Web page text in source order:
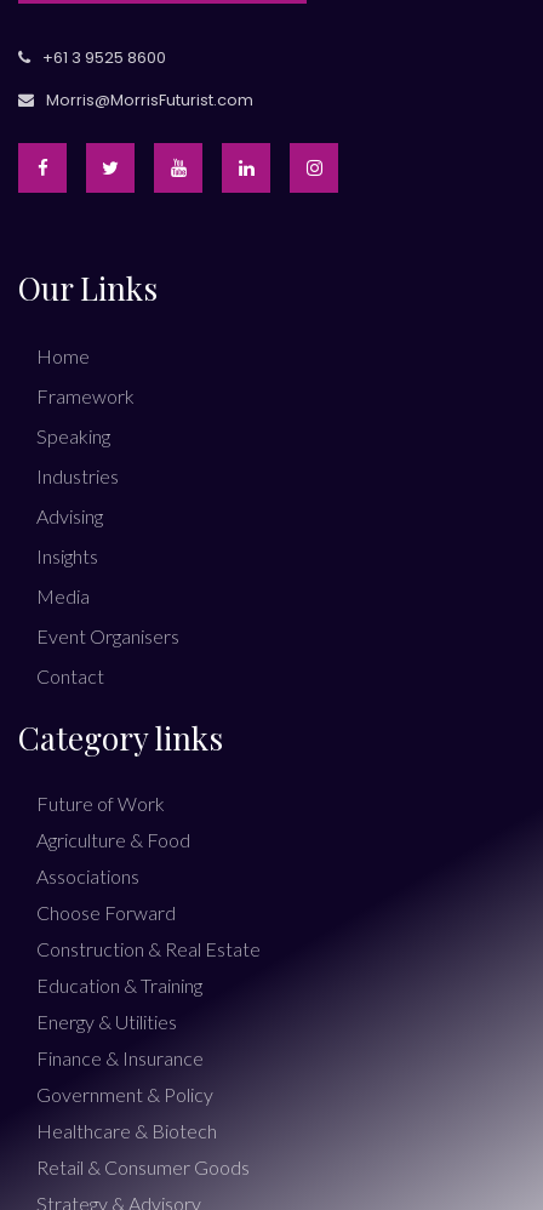
+61 3 9525 8600
Morris@MorrisFuturist.com
Our Links
Home
Framework
Speaking
Industries
Advising
Insights
Media
Event Organisers
Contact
Category links
Future of Work
Agriculture & Food
Associations
Choose Forward
Construction & Real Estate
Education & Training
Energy & Utilities
Finance & Insurance
Government & Policy
Healthcare & Biotech
Retail & Consumer Goods
Strategy & Advisory